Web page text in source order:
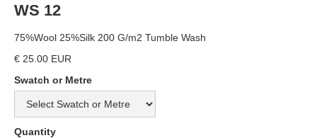
WS 12
75%Wool 25%Silk 200 G/m2 Tumble Wash
€ 25.00 EUR
Swatch or Metre
Quantity